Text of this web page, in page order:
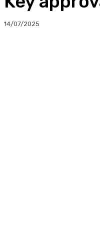
14/07/2025